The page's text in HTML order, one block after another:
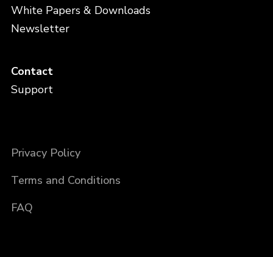
White Papers & Downloads
Newsletter
Contact
Support
Privacy Policy
Terms and Conditions
FAQ